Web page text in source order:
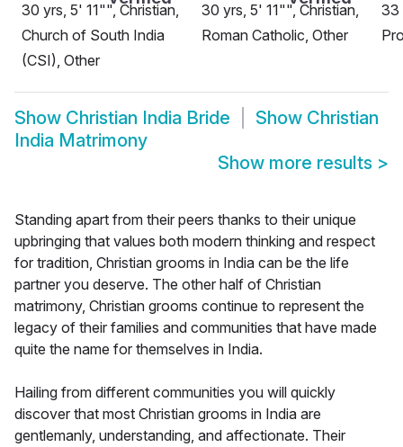
30 yrs, 5' 11"", Christian,
Church of South India
(CSI), Other
30 yrs, 5' 11"", Christian,
Roman Catholic, Other
33
Show Christian India Bride Show Christian
India Matrimony
Show more results >
Standing apart from their peers thanks to their unique
upbringing that values both modern thinking and respect
for tradition, Christian grooms in India can be the life
partner you deserve. The other half of Christian
matrimony, Christian grooms continue to represent the
legacy of their families and communities that have made
quite the name for themselves in India.
Hailing from different communities you will quickly
discover that most Christian grooms in India are
gentlemanly, understanding, and affectionate. Their